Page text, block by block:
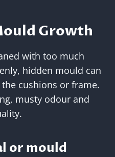
Growth
with too much
hidden mould can
cushions or frame.
musty odour and
or mould